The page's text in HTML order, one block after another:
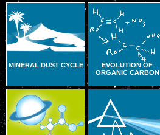
MINERAL DUST CYCLE
EVOLUTION OF
ORGANIC CARBON